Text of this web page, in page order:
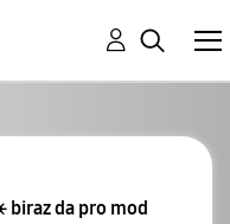
biraz da pro mod